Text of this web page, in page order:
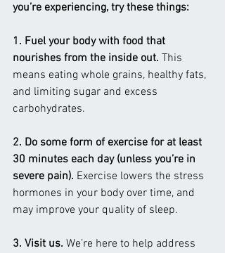
you’re experiencing, try these things:
1. Fuel your body with food that
nourishes from the inside out. This
means eating whole grains, healthy fats,
and limiting sugar and excess
carbohydrates.
2. Do some form of exercise for at least
30 minutes each day (unless you’re in
severe pain). Exercise lowers the stress
hormones in your body over time, and
may improve your quality of sleep.
3. Visit us. We’re here to help address